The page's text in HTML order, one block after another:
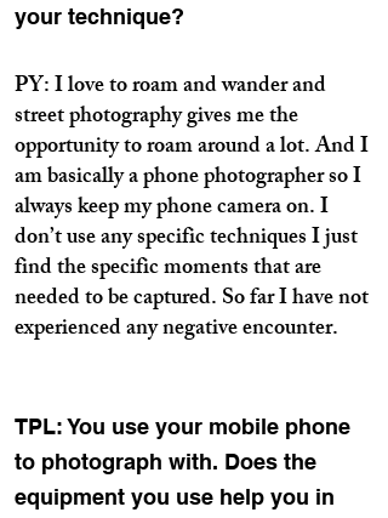
your technique?
PY: I love to roam and wander and
street photography gives me the
opportunity to roam around a lot. And I
am basically a phone photographer so I
always keep my phone camera on. I
don’t use any specific techniques I just
find the specific moments that are
needed to be captured. So far I have not
experienced any negative encounter.
TPL: You use your mobile phone
to photograph with. Does the
equipment you use help you in